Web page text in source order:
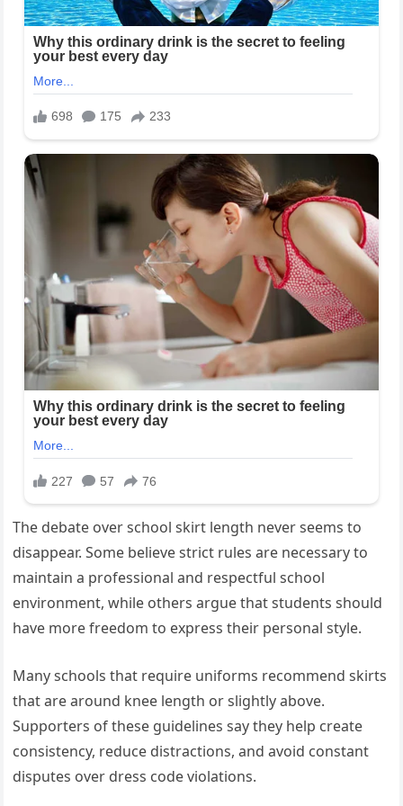
The debate over school skirt length never seems to
disappear. Some believe strict rules are necessary to
maintain a professional and respectful school
environment, while others argue that students should
have more freedom to express their personal style.
Many schools that require uniforms recommend skirts
that are around knee length or slightly above.
Supporters of these guidelines say they help create
consistency, reduce distractions, and avoid constant
disputes over dress code violations.